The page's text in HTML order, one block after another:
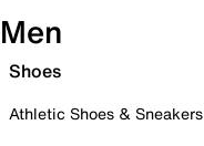
Men
Shoes
Athletic Shoes & Sneakers